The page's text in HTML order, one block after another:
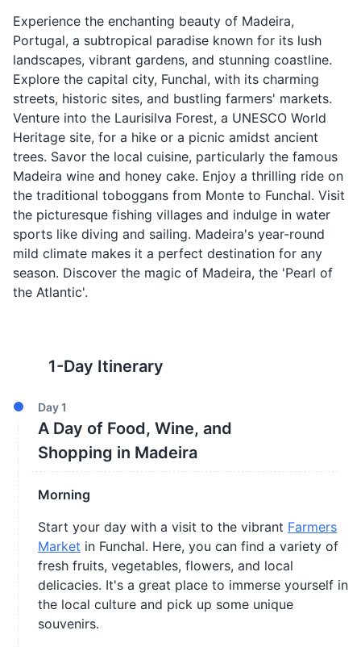
Experience the enchanting beauty of Madeira,
Portugal, a subtropical paradise known for its lush
landscapes, vibrant gardens, and stunning coastline.
Explore the capital city, Funchal, with its charming
streets, historic sites, and bustling farmers' markets.
Venture into the Laurisilva Forest, a UNESCO World
Heritage site, for a hike or a picnic amidst ancient
trees. Savor the local cuisine, particularly the famous
Madeira wine and honey cake. Enjoy a thrilling ride on
the traditional toboggans from Monte to Funchal. Visit
the picturesque fishing villages and indulge in water
sports like diving and sailing. Madeira's year-round
mild climate makes it a perfect destination for any
season. Discover the magic of Madeira, the 'Pearl of
the Atlantic'.
1-Day Itinerary
Day1
A Day of Food, Wine, and
Shopping in Madeira
Morning
Start your day with a visit to the vibrant Farmers
Market in Funchal. Here, you can find a variety of
fresh fruits, vegetables, flowers, and local
delicacies. It's a great place to immerse yourself in
the local culture and pick up some unique
souvenirs.